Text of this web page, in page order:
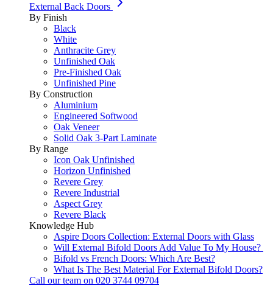
External Back Doors
By Finish
Black
White
Anthracite Grey
Unfinished Oak
Pre-Finished Oak
Unfinished Pine
By Construction
Aluminium
Engineered Softwood
Oak Veneer
Solid Oak 3-Part Laminate
By Range
Icon Oak Unfinished
Horizon Unfinished
Revere Grey
Revere Industrial
Aspect Grey
Revere Black
Knowledge Hub
Aspire Doors Collection: External Doors with Glass
Will External Bifold Doors Add Value To My House?
Bifold vs French Doors: Which Are Best?
What Is The Best Material For External Bifold Doors?
Call our team on 020 3744 09704